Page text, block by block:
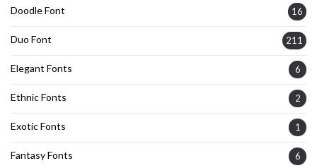
Doodle Font 16
Duo Font 211
Elegant Fonts 6
Ethnic Fonts 2
Exotic Fonts 1
Fantasy Fonts 6